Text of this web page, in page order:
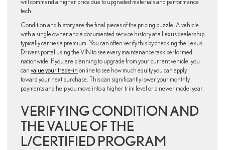
will command a higher price due to upgraded materials and performance
tech.
Condition and history are the final pieces of the pricing puzzle. A vehicle
with a single owner and a documented service history at a Lexus dealership
typically carries a premium. You can often verify this by checking the Lexus
Drivers portal using the VIN to see every maintenance task performed
nationwide. If you are planning to upgrade from your current vehicle, you
can value your trade-in online to see how much equity you can apply
toward your next purchase. This can significantly lower your monthly
payments and help you move into a higher trim level or a newer model year.
VERIFYING CONDITION AND
THE VALUE OF THE
L/CERTIFIED PROGRAM